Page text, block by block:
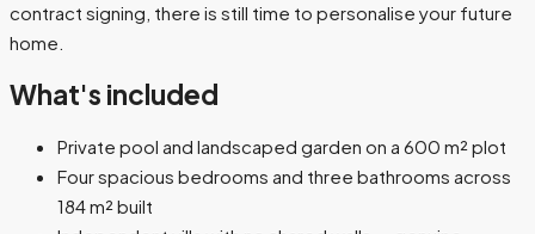
contract signing, there is still time to personalise your future
home.
What's included
Private pool and landscaped garden on a 600 m² plot
Four spacious bedrooms and three bathrooms across
184 m² built